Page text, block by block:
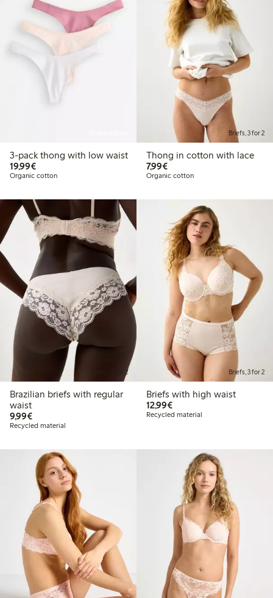
3-pack thong with low waist
19,99€€ 19,99
Organic cotton
Briefs, 3 for 2
Thong in cotton with lace
7,99€€ 7,99
Organic cotton
Briefs, 3 for 2
Brazilian briefs with regular
waist
9,99€€ 9,99
Recycled material
Briefs, 3 for 2
Briefs with high waist
12,99€€ 12,99
Recycled material